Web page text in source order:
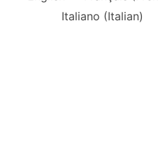
Italiano (Italian)